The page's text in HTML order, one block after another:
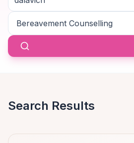
Search Results